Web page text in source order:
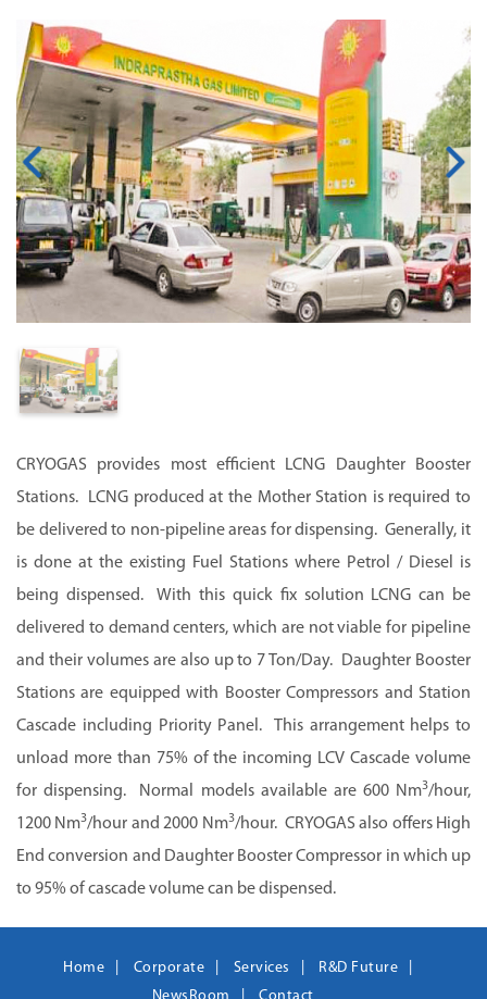
CRYOGAS provides most efficient LCNG Daughter Booster
Stations. LCNG produced at the Mother Station is required to
be delivered to non-pipeline areas for dispensing. Generally, it
is done at the existing Fuel Stations where Petrol / Diesel is
being dispensed. With this quick fix solution LCNG can be
delivered to demand centers, which are not viable for pipeline
and their volumes are also up to 7 Ton/Day. Daughter Booster
Stations are equipped with Booster Compressors and Station
Cascade including Priority Panel. This arrangement helps to
unload more than 75% of the incoming LCV Cascade volume
for dispensing. Normal models available are 600 Nm3/hour,
1200 Nm3/hour and 2000 Nm3/hour. CRYOGAS also offers High
End conversion and Daughter Booster Compressor in which up
to 95% of cascade volume can be dispensed.
Home Corporate Services
R&D Future